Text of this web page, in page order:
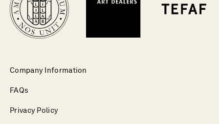
Company Information
FAQs
Privacy Policy